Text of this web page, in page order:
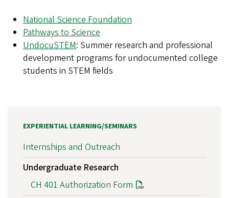
National Science Foundation
Pathways to Science
UndocuSTEM: Summer research and professional
development programs for undocumented college
students in STEM fields
EXPERIENTIAL LEARNING/SEMINARS
Internships and Outreach
Undergraduate Research
CH 401 Authorization Form